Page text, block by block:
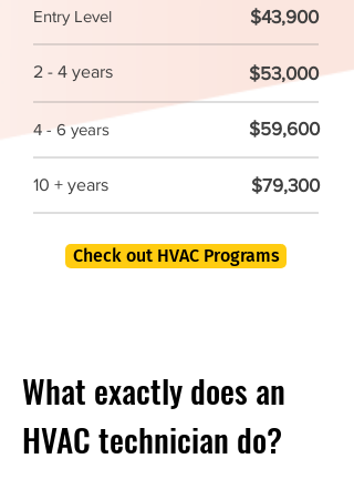
Entry Level $43,900
2 - 4 years $53,000
4 - 6 years $59,600
10 + years $79,300
Check out HVAC Programs
What exactly does an
HVAC technician do?